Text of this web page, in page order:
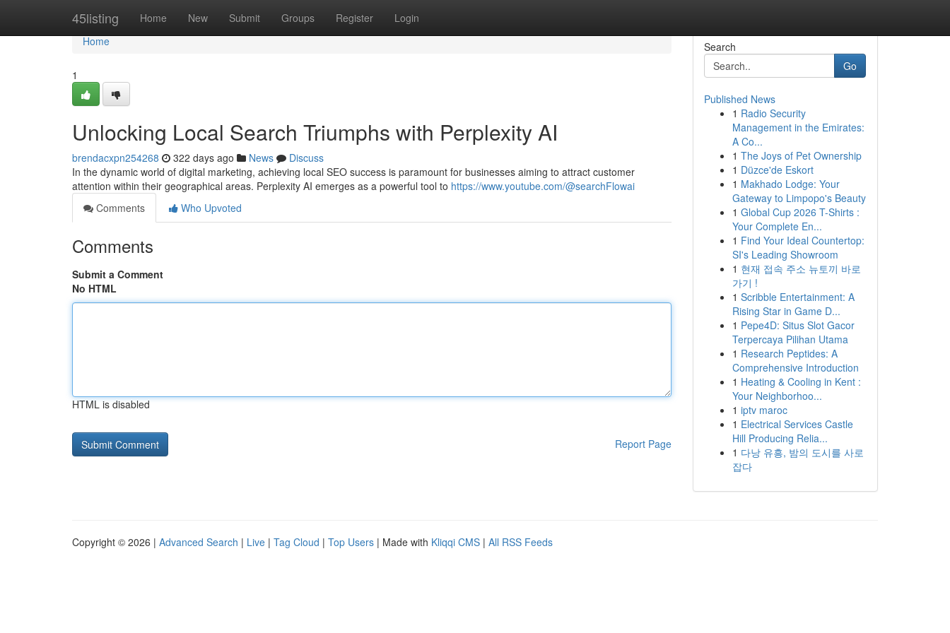
45listing Home New Submit Groups Register Login
Home
Home
1
Unlocking Local Search Triumphs with Perplexity AI
brendacxpn254268 322 days ago News
Discuss
In the dynamic world of digital marketing, achieving local SEO success is paramount for businesses aiming to attract customer
attention within their geographical areas. Perplexity AI emerges as a powerful tool to https://www.youtube.com/@searchFlowai
Comments
Who Upvoted
Comments
Submit a Comment
No HTML
HTML is disabled
Report Page
Search
Go
Published News
1 Radio Security
Management in the Emirates:
A Co...
1 The Joys of Pet Ownership
1 Düzce'de Eskort
1 Makhado Lodge: Your
Gateway to Limpopo's Beauty
1 Global Cup 2026 T-Shirts :
Your Complete En...
1 Find Your Ideal Countertop:
SI's Leading Showroom
1 현재 접속 주소 뉴토끼 바로
가기 !
1 Scribble Entertainment: A
Rising Star in Game D...
1 Pepe4D: Situs Slot Gacor
Terpercaya Pilihan Utama
1 Research Peptides: A
Comprehensive Introduction
1 Heating & Cooling in Kent :
Your Neighborhoo...
1 iptv maroc
1 Electrical Services Castle
Hill Producing Relia...
1 다낭 유흥, 밤의 도시를 사로
잡다
Copyright © 2026 | Advanced Search | Live | Tag Cloud | Top Users | Made with Kliqqi CMS | All RSS Feeds